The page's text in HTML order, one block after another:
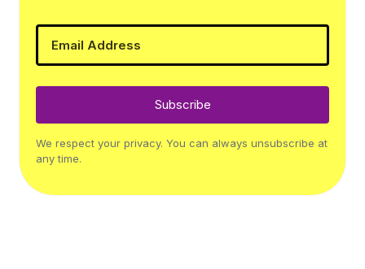
Subscribe
We respect your privacy. You can always unsubscribe at
any time.